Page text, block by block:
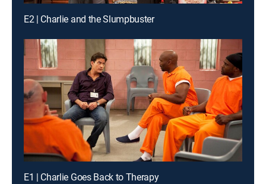
E2 | Charlie and the Slumpbuster
E1 | Charlie Goes Back to Therapy